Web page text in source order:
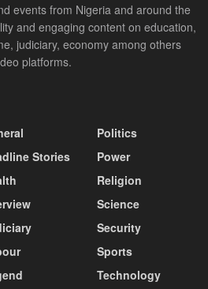
events from Nigeria and around the
and engaging content on education,
judiciary, economy among others
platforms.
Stories
Politics
Power
Religion
Science
Security
Sports
Technology